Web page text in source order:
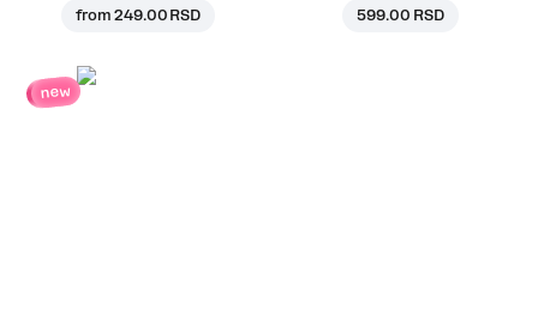
from249.00 RSD 599.00 RSD
new